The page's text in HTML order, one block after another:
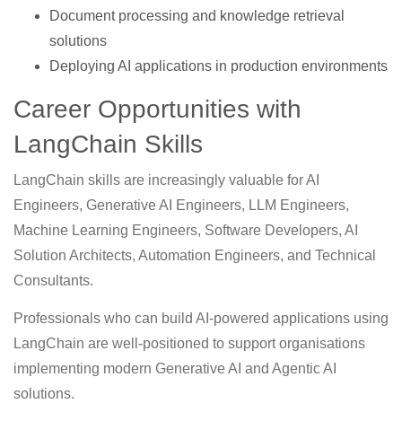
Document processing and knowledge retrieval
solutions
Deploying AI applications in production environments
Career Opportunities with
LangChain Skills
LangChain skills are increasingly valuable for AI
Engineers, Generative AI Engineers, LLM Engineers,
Machine Learning Engineers, Software Developers, AI
Solution Architects, Automation Engineers, and Technical
Consultants.
Professionals who can build AI-powered applications using
LangChain are well-positioned to support organisations
implementing modern Generative AI and Agentic AI
solutions.